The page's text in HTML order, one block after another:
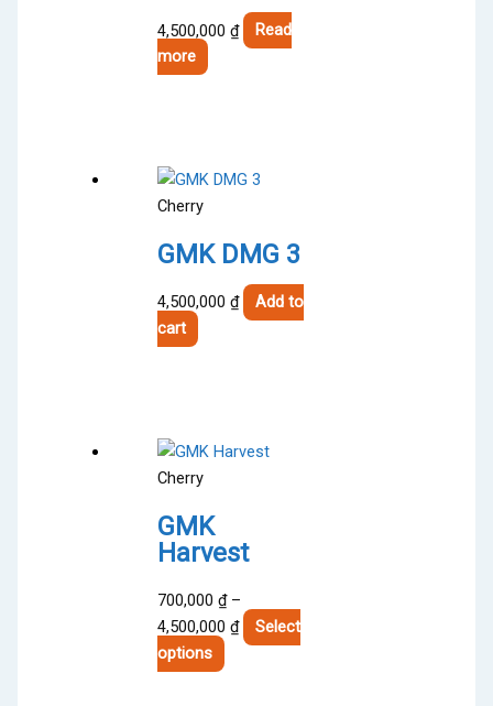
4,500,000₫
Read
more
Cherry
GMK DMG 3
4,500,000₫
Add to
cart
Cherry
GMK
Harvest
700,000₫ –
4,500,000₫Price
range:
Select
options
This